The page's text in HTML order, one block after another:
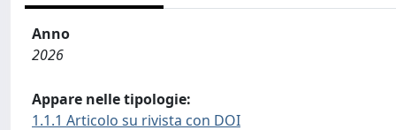
Anno
2026
Appare nelle tipologie:
1.1.1 Articolo su rivista con DOI